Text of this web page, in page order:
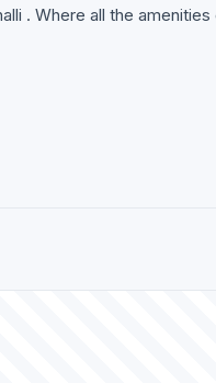
. Where all the amenities